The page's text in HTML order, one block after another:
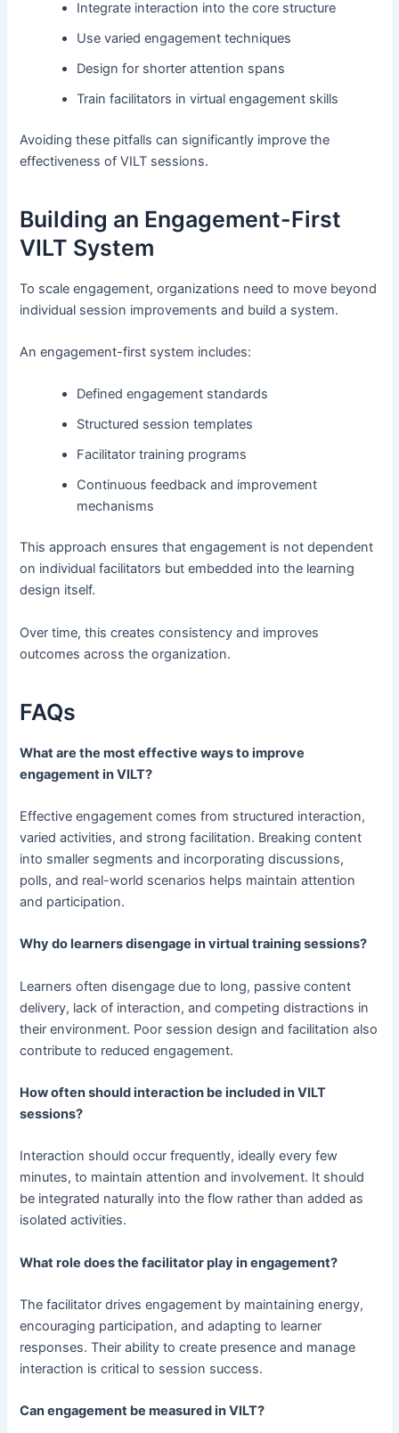
Integrate interaction into the core structure
Use varied engagement techniques
Design for shorter attention spans
Train facilitators in virtual engagement skills
Avoiding these pitfalls can significantly improve the
effectiveness of VILT sessions.
Building an Engagement-First
VILT System
To scale engagement, organizations need to move beyond
individual session improvements and build a system.
An engagement-first system includes:
Defined engagement standards
Structured session templates
Facilitator training programs
Continuous feedback and improvement
mechanisms
This approach ensures that engagement is not dependent
on individual facilitators but embedded into the learning
design itself.
Over time, this creates consistency and improves
outcomes across the organization.
FAQs
What are the most effective ways to improve
engagement in VILT?
Effective engagement comes from structured interaction,
varied activities, and strong facilitation. Breaking content
into smaller segments and incorporating discussions,
polls, and real-world scenarios helps maintain attention
and participation.
Why do learners disengage in virtual training sessions?
Learners often disengage due to long, passive content
delivery, lack of interaction, and competing distractions in
their environment. Poor session design and facilitation also
contribute to reduced engagement.
How often should interaction be included in VILT
sessions?
Interaction should occur frequently, ideally every few
minutes, to maintain attention and involvement. It should
be integrated naturally into the flow rather than added as
isolated activities.
What role does the facilitator play in engagement?
The facilitator drives engagement by maintaining energy,
encouraging participation, and adapting to learner
responses. Their ability to create presence and manage
interaction is critical to session success.
Can engagement be measured in VILT?